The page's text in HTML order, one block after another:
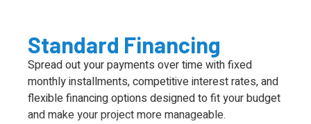
Standard Financing
Spread out your payments over time with fixed
monthly installments, competitive interest rates, and
flexible financing options designed to fit your budget
and make your project more manageable.